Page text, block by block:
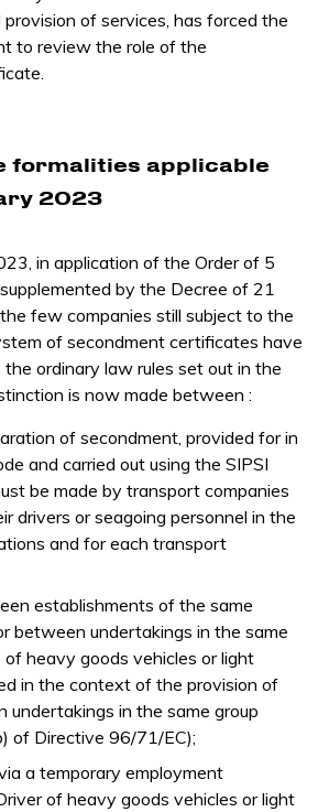
of services, has forced the
to review the role of the
formalities applicable
2023
in application of the Order of 5
by the Decree of 21
few companies still subject to the
of secondment certificates have
ordinary law rules set out in the
is now made between :
of secondment, provided for in
and carried out using the SIPSI
be made by transport companies
drivers or seagoing personnel in the
and for each transport
establishments of the same
between undertakings in the same
of heavy goods vehicles or light
in the context of the provision of
in the same group
of Directive 96/71/EC);
a temporary employment
of heavy goods vehicles or light